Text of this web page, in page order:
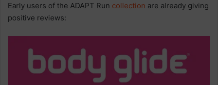
Early users of the ADAPT Run collection are already giving
positive reviews: